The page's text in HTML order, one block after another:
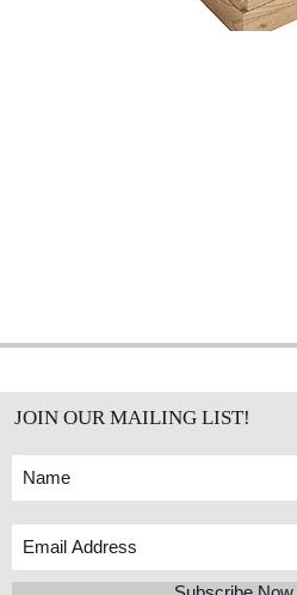
JOIN OUR MAILING LIST!